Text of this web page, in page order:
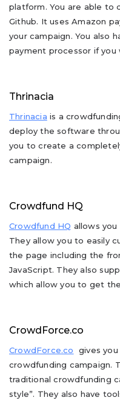
platform. You are able to
Github. It uses Amazon
your campaign. You also
payment processor if you
Thrinacia
Thrinacia is a
deploy the software
you to create a
campaign.
Crowdfund HQ
Crowdfund HQ allows
They allow you to easily
the page including the
JavaScript. They also
which allow you to get
CrowdForce.co
CrowdForce.co
gives
crowdfunding campaign.
traditional crowdfunding
style”. They also have